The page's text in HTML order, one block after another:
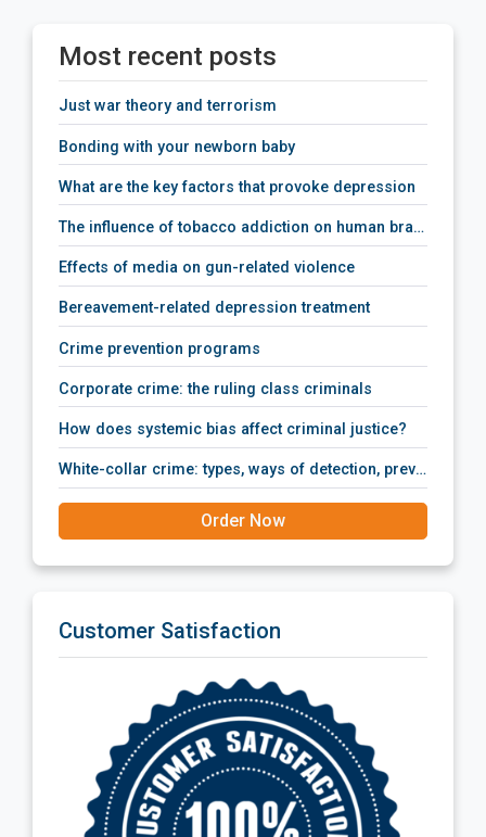
Most recent posts
just war theory and terrorism
bonding with your newborn baby
what are the key factors that provoke depression
the influence of tobacco addiction on human brain activity
effects of media on gun-related violence
bereavement-related depression treatment
crime prevention programs
corporate crime: the ruling class criminals
how does systemic bias affect criminal justice?
white-collar crime: types, ways of detection, prevention policies, prosecution and punishment.
Order Now
Customer Satisfaction